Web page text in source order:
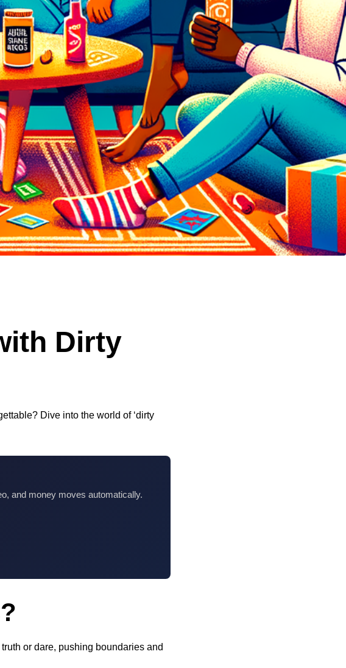
Dirty
Dive into the world of ‘dirty
and money moves automatically.
or dare, pushing boundaries and